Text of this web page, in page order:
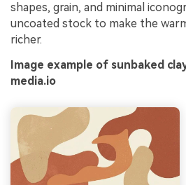
shapes, grain, and minimal
uncoated stock to make the
richer.
Image example of sunbaked
media.io